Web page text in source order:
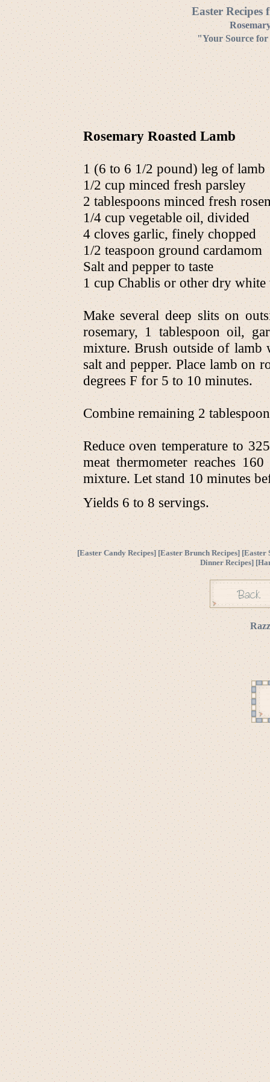
Easter Recipes
"Your Source
Rosemary Roasted Lamb
1 (6 to 6 1/2 pound) leg of lamb
1/2 cup minced fresh parsley
2 tablespoons minced fresh
1/4 cup vegetable oil, divided
4 cloves garlic, finely chopped
1/2 teaspoon ground cardamom
Salt and pepper to taste
1 cup Chablis or other dry white
Make several deep slits on
rosemary, 1 tablespoon oil,
mixture. Brush outside of
salt and pepper. Place lamb on
degrees F for 5 to 10 minutes.
Combine remaining 2
Reduce oven temperature to
meat thermometer reaches
mixture. Let stand 10 minutes
Yields 6 to 8 servings.
[Easter Candy Recipes] [Easter Brunch Recipes] [Easter
Dinner Recipes] [